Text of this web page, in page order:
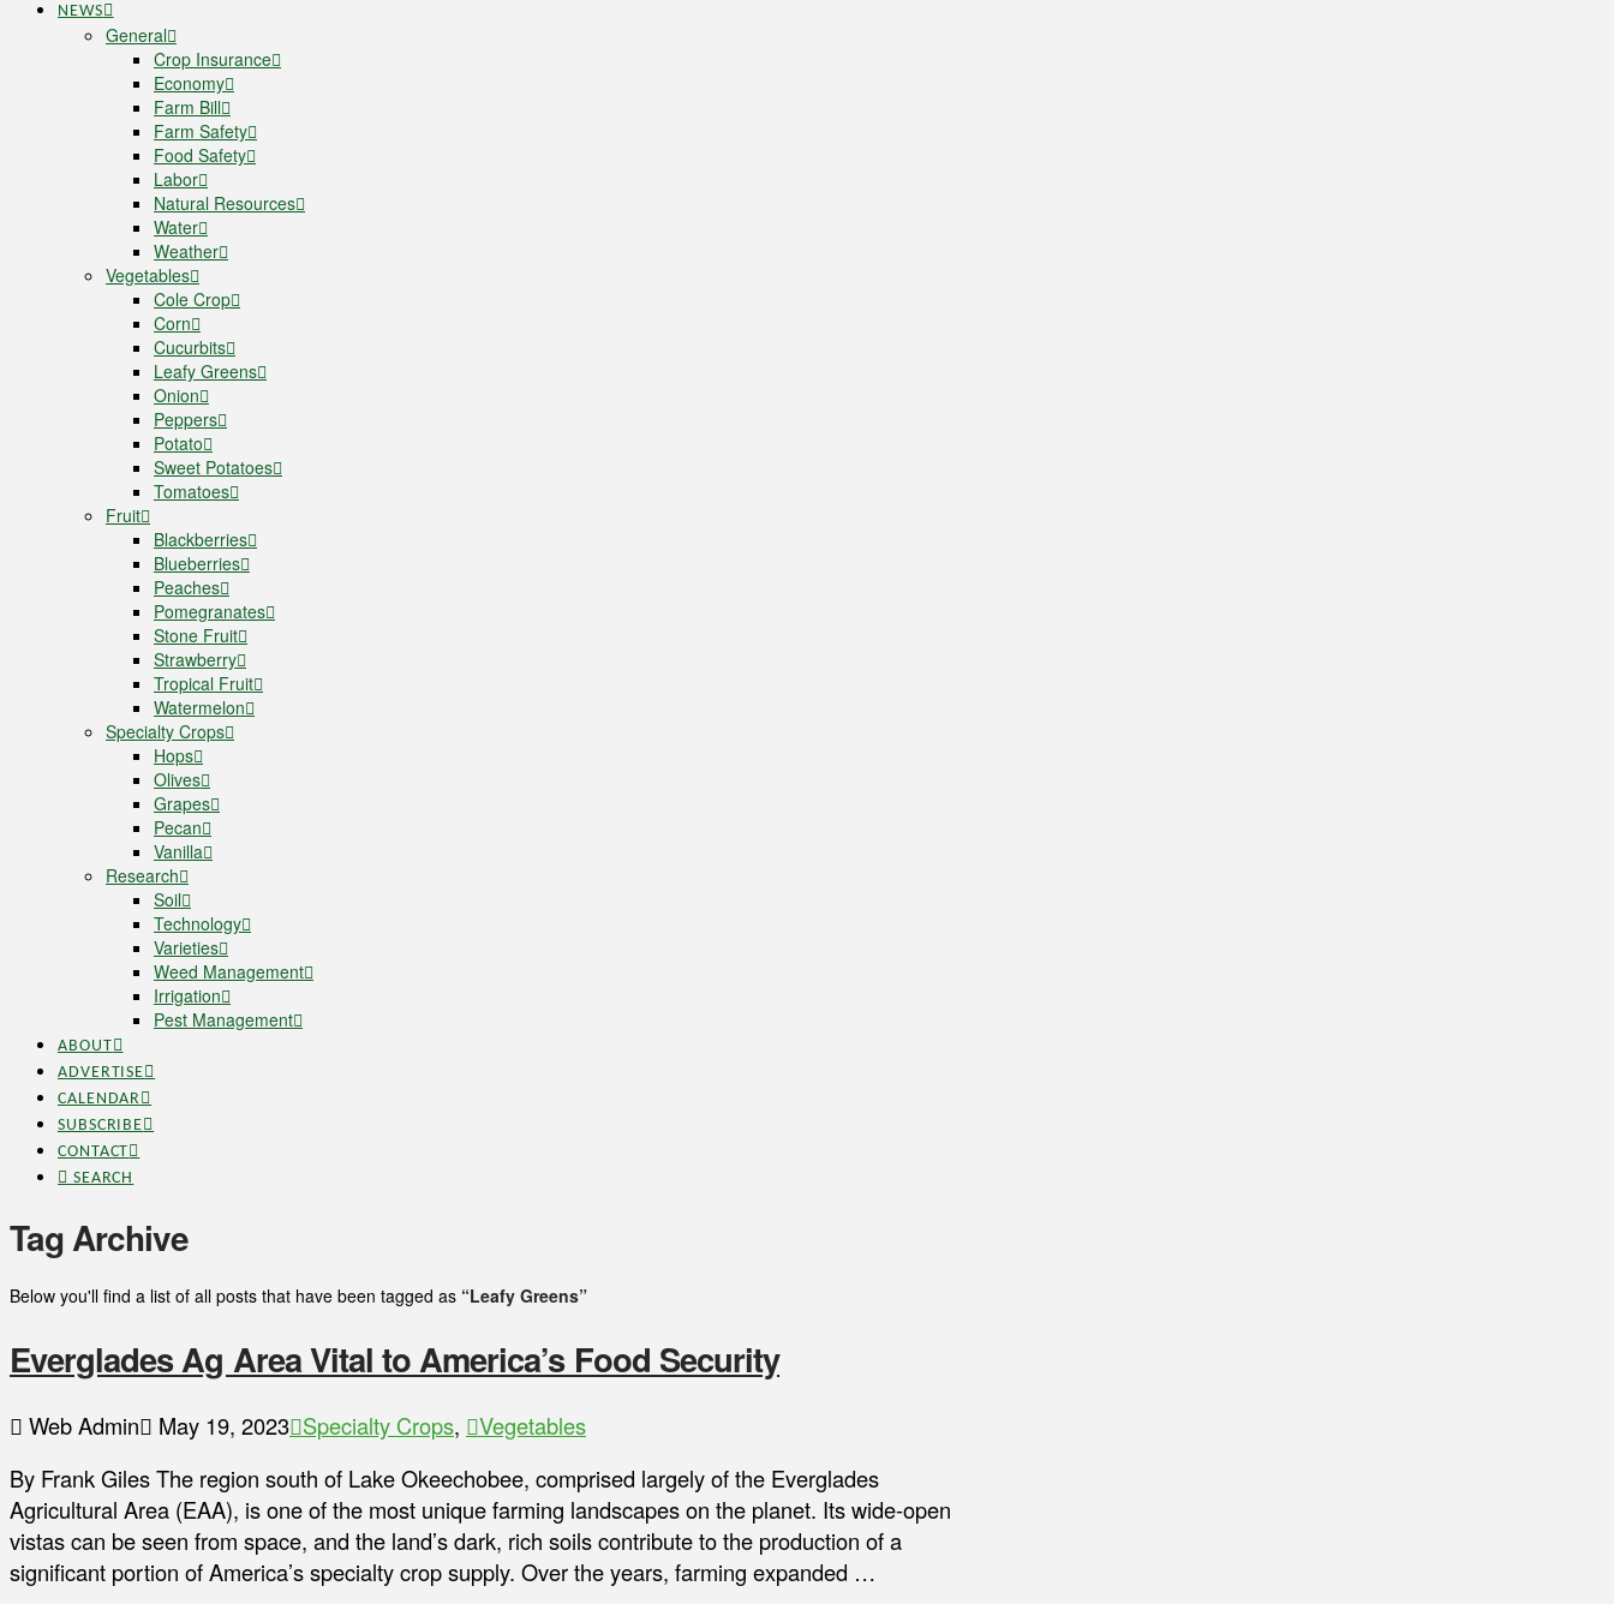
NEWS
General
Crop Insurance
Economy
Farm Bill
Farm Safety
Food Safety
Labor
Natural Resources
Water
Weather
Vegetables
Cole Crop
Corn
Cucurbits
Leafy Greens
Onion
Peppers
Potato
Sweet Potatoes
Tomatoes
Fruit
Blackberries
Blueberries
Peaches
Pomegranates
Stone Fruit
Strawberry
Tropical Fruit
Watermelon
Specialty Crops
Hops
Olives
Grapes
Pecan
Vanilla
Research
Soil
Technology
Varieties
Weed Management
Irrigation
Pest Management
ABOUT
ADVERTISE
CALENDAR
SUBSCRIBE
CONTACT
SEARCH
Tag Archive
Below you'll find a list of all posts that have been tagged as “Leafy Greens”
Everglades Ag Area Vital to America’s Food Security
Web Admin May 19, 2023 Specialty Crops,
Vegetables
By Frank Giles The region south of Lake Okeechobee, comprised largely of the Everglades
Agricultural Area (EAA), is one of the most unique farming landscapes on the planet. Its wide-open
vistas can be seen from space, and the land’s dark, rich soils contribute to the production of a
significant portion of America’s specialty crop supply. Over the years, farming expanded …